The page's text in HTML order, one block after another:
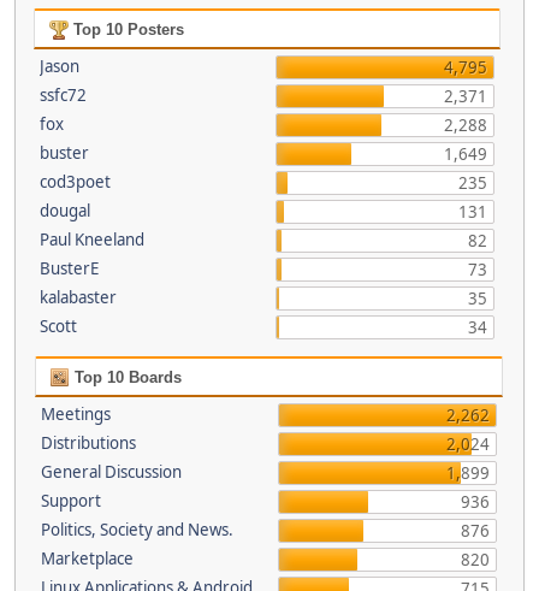
Top 10 Posters
Jason
4,795
ssfc72
2,371
fox
2,288
buster
1,649
cod3poet
235
dougal
131
Paul Kneeland
82
BusterE
73
kalabaster
35
Scott
34
Top 10 Boards
Meetings
2,262
Distributions
2,024
General Discussion
1,899
Support
936
Politics, Society and News.
876
Marketplace
820